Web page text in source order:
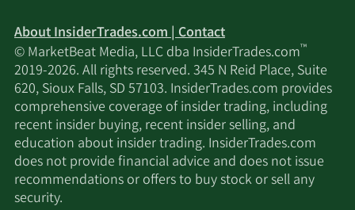
About InsiderTrades.com | Contact
© MarketBeat Media, LLC dba InsiderTrades.com™
2019-2026. All rights reserved. 345 N Reid Place, Suite
620, Sioux Falls, SD 57103. InsiderTrades.com provides
comprehensive coverage of insider trading, including
recent insider buying, recent insider selling, and
education about insider trading. InsiderTrades.com
does not provide financial advice and does not issue
recommendations or offers to buy stock or sell any
security.